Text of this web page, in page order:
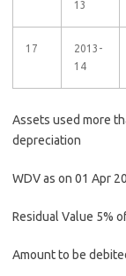
13
17
2013-
14
Assets used more
depreciation
WDV as on 01 Apr
Residual Value 5%
Amount to be